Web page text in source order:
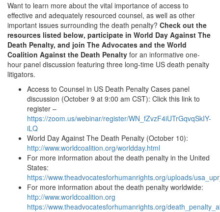
Want to learn more about the vital importance of access to
effective and adequately resourced counsel, as well as other
important issues surrounding the death penalty? Check out the
resources listed below, participate in World Day Against The
Death Penalty, and join The Advocates and the World
Coalition Against the Death Penalty for an informative one-
hour panel discussion featuring three long-time US death penalty
litigators.
Access to Counsel in US Death Penalty Cases panel
discussion (October 9 at 9:00 am CST): Click this link to
register –
https://zoom.us/webinar/register/WN_fZvzF4iUTrGqvqSkIY-
iLQ
World Day Against The Death Penalty (October 10):
http://www.worldcoalition.org/worldday.html
For more information about the death penalty in the United
States:
https://www.theadvocatesforhumanrights.org/uploads/
For more information about the death penalty worldwide:
http://www.worldcoalition.org
https://www.theadvocatesforhumanrights.org/